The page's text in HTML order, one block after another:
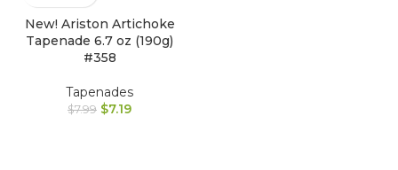
New! Ariston Artichoke
Tapenade 6.7 oz (190g)
#358
Tapenades
$7.99 $7.19